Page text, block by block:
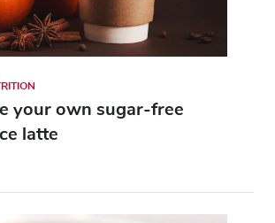
your own sugar-free
latte